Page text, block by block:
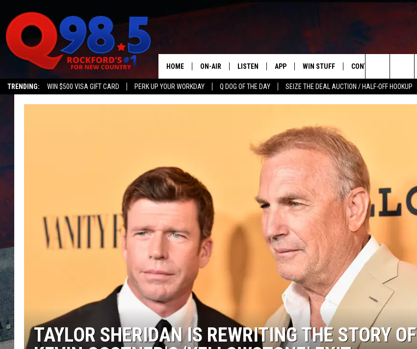
TRENDING: WIN $500 VISA GIFT CARD PERK UP YOUR WORKDAY Q DOG OF THE DAY SEIZE THE DEAL AUCTION / HALF-OFF HOOKUP
HOME ON-AIR
SHOWS
TASTE OF COUNTRY NIGHTS
LISTEN
ON DEMAND
APP
DOWNLOAD IOS
WIN STUFF CONTACT US
SEND FEEDBACK
EMPLOYMENT
Search
The
TAYLOR SHERIDAN IS REWRITING THE STORY OF